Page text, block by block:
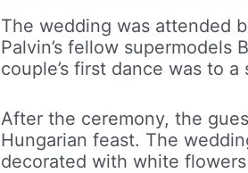
The wedding was attended
Palvin’s fellow supermodels
couple’s first dance was to a
After the ceremony, the
Hungarian feast. The
decorated with white